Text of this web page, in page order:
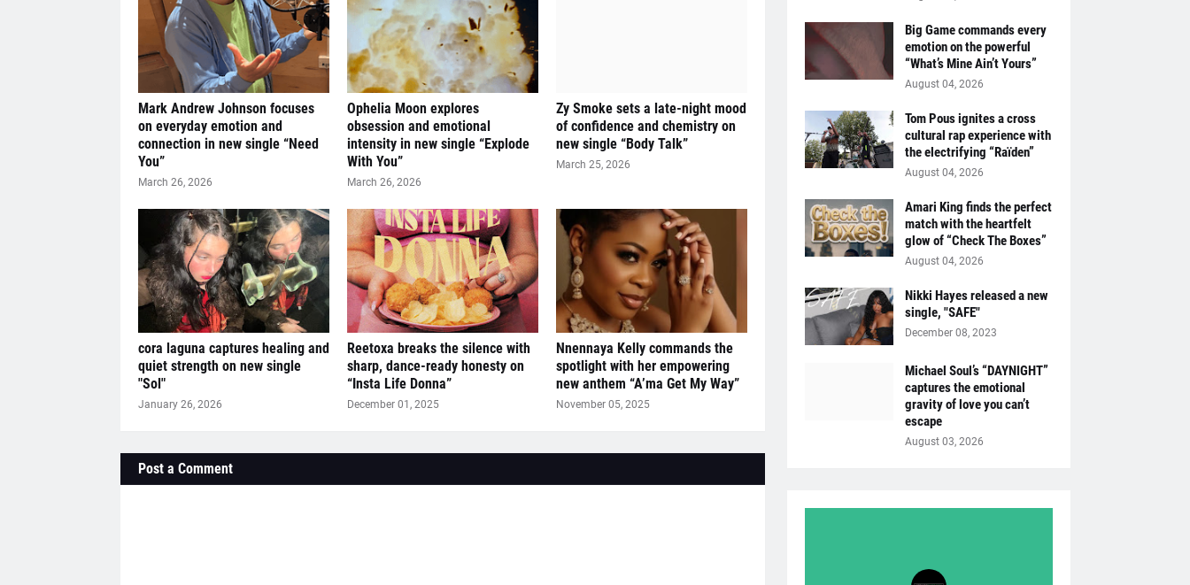
Mark Andrew Johnson focuses
on everyday emotion and
connection in new single “Need
You”
March 26, 2026
Ophelia Moon explores
obsession and emotional
intensity in new single “Explode
With You”
March 26, 2026
Zy Smoke sets a late-night mood
of confidence and chemistry on
new single “Body Talk”
March 25, 2026
cora laguna captures healing and
quiet strength on new single
"Sol"
January 26, 2026
Reetoxa breaks the silence with
sharp, dance-ready honesty on
“Insta Life Donna”
December 01, 2025
Nnennaya Kelly commands the
spotlight with her empowering
new anthem “A’ma Get My Way”
November 05, 2025
Post a Comment
Big Game commands every
emotion on the powerful
“What’s Mine Ain’t Yours”
August 04, 2026
Tom Pous ignites a cross
cultural rap experience with
the electrifying “Raïden”
August 04, 2026
Amari King finds the perfect
match with the heartfelt
glow of “Check The Boxes”
August 04, 2026
Nikki Hayes released a new
single, "SAFE"
December 08, 2023
Michael Soul’s “DAYNIGHT”
captures the emotional
gravity of love you can’t
escape
August 03, 2026